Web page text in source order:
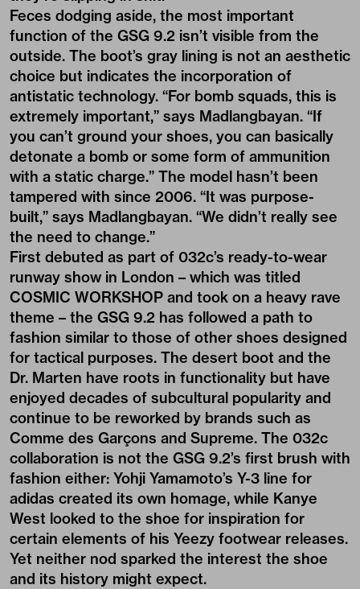
Feces dodging aside, the most important
function of the GSG 9.2 isn’t visible from the
outside. The boot’s gray lining is not an aesthetic
choice but indicates the incorporation of
antistatic technology. “For bomb squads, this is
extremely important,” says Madlangbayan. “If
you can’t ground your shoes, you can basically
detonate a bomb or some form of ammunition
with a static charge.” The model hasn’t been
tampered with since 2006. “It was purpose-
built,” says Madlangbayan. “We didn’t really see
the need to change.”
First debuted as part of 032c’s ready-to-wear
runway show in London – which was titled
COSMIC WORKSHOP and took on a heavy rave
theme – the GSG 9.2 has followed a path to
fashion similar to those of other shoes designed
for tactical purposes. The desert boot and the
Dr. Marten have roots in functionality but have
enjoyed decades of subcultural popularity and
continue to be reworked by brands such as
Comme des Garçons and Supreme. The 032c
collaboration is not the GSG 9.2’s first brush with
fashion either: Yohji Yamamoto’s Y-3 line for
adidas created its own homage, while Kanye
West looked to the shoe for inspiration for
certain elements of his Yeezy footwear releases.
Yet neither nod sparked the interest the shoe
and its history might expect.